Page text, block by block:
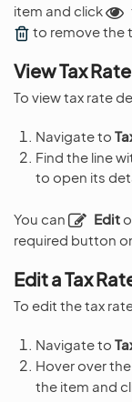
item and click
to remove the
View Tax
To view tax rate
Navigate to
Find the line
to open its
You can Edit
required button
Edit a Tax
To edit the tax
Navigate to
Hover over the
the item and